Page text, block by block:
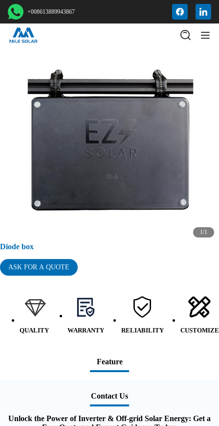
+008613889943867
1/1
Diode box
ASK FOR A QUOTE
QUALITY WARRANTY RELIABILITY CUSTOMIZE
Feature
Contact Us
Unlock the Power of Inverter & Off-grid Solar Energy: Get a